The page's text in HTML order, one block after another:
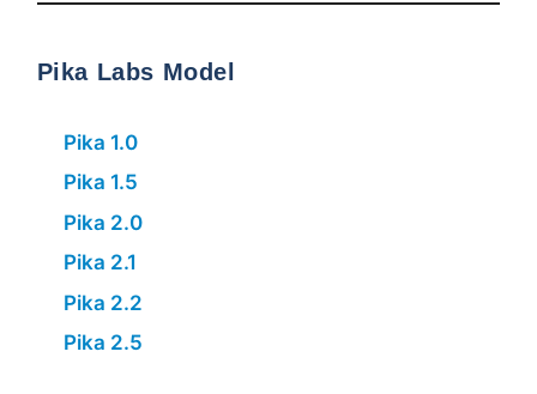
Pika Labs Model
Pika 1.0
Pika 1.5
Pika 2.0
Pika 2.1
Pika 2.2
Pika 2.5